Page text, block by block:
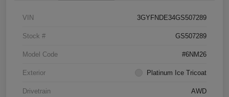
VIN 3GYFNDE34GS507289
Stock # GS507289
Model Code #6NM26
Exterior Platinum Ice Tricoat
Drivetrain AWD